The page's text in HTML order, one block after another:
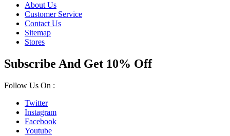
About Us
Customer Service
Contact Us
Sitemap
Stores
Subscribe And Get 10% Off
Follow Us On :
Twitter
Instagram
Facebook
Youtube